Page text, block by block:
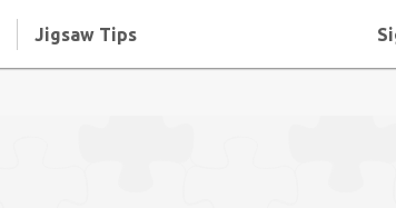
Jigsaw Tips